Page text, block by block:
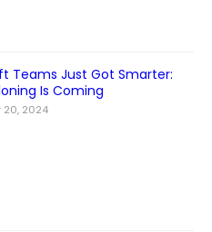
Teams Just Got Smarter:
Is Coming
20, 2024